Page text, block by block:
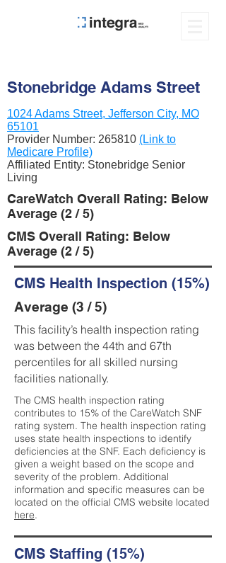
Stonebridge Adams Street
1024 Adams Street, Jefferson City, MO
65101
Provider Number: 265810 (Link to
Medicare Profile)
Affiliated Entity: Stonebridge Senior
Living
CareWatch Overall Rating: Below
Average (2 / 5)
CMS Overall Rating: Below
Average (2 / 5)
CMS Health Inspection (15%)
Average (3 / 5)
This facility’s health inspection rating
was between the 44th and 67th
percentiles for all skilled nursing
facilities nationally.
The CMS health inspection rating
contributes to 15% of the CareWatch SNF
rating system. The health inspection rating
uses state health inspections to identify
deficiencies at the SNF. Each deficiency is
given a weight based on the scope and
severity of the problem. Additional
information and specific measures can be
located on the official CMS website located
here.
CMS Staffing (15%)